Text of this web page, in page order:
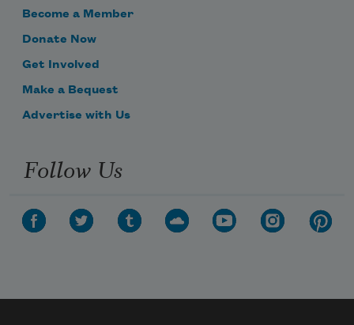
Become a Member
Donate Now
Get Involved
Make a Bequest
Advertise with Us
Follow Us